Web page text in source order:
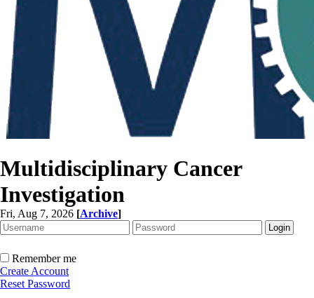
Multidisciplinary Cancer
Investigation
Fri, Aug 7, 2026 [Archive]
Remember me
Create Account
Reset Password